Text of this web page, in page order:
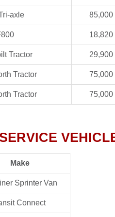
axle 85,000
18,820
Tractor 29,900
Tractor 75,000
Tractor 75,000
Make
Sprinter Van
Connect